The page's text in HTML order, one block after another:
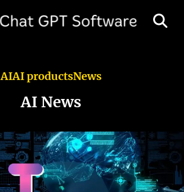
AIAI productsNews
AI News